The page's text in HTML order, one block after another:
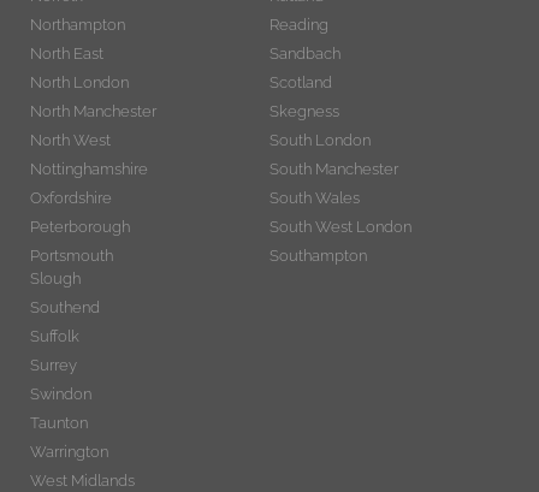
Northampton
North East
North London
North Manchester
North West
Nottinghamshire
Oxfordshire
Peterborough
Portsmouth
Reading
Sandbach
Scotland
Skegness
South London
South Manchester
South Wales
South West London
Southampton
Slough
Southend
Suffolk
Surrey
Swindon
Taunton
Warrington
West Midlands